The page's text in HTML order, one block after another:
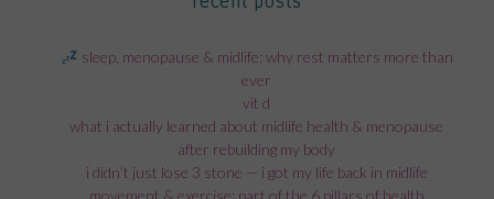
sleep, menopause & midlife: why rest matters more than
ever
vit d
what i actually learned about midlife health & menopause
after rebuilding my body
i didn’t just lose 3 stone — i got my life back in midlife